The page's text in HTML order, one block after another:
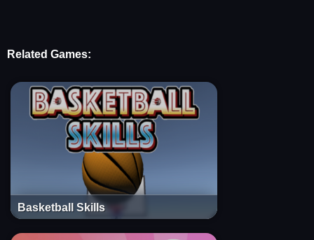
Related Games:
Basketball Skills